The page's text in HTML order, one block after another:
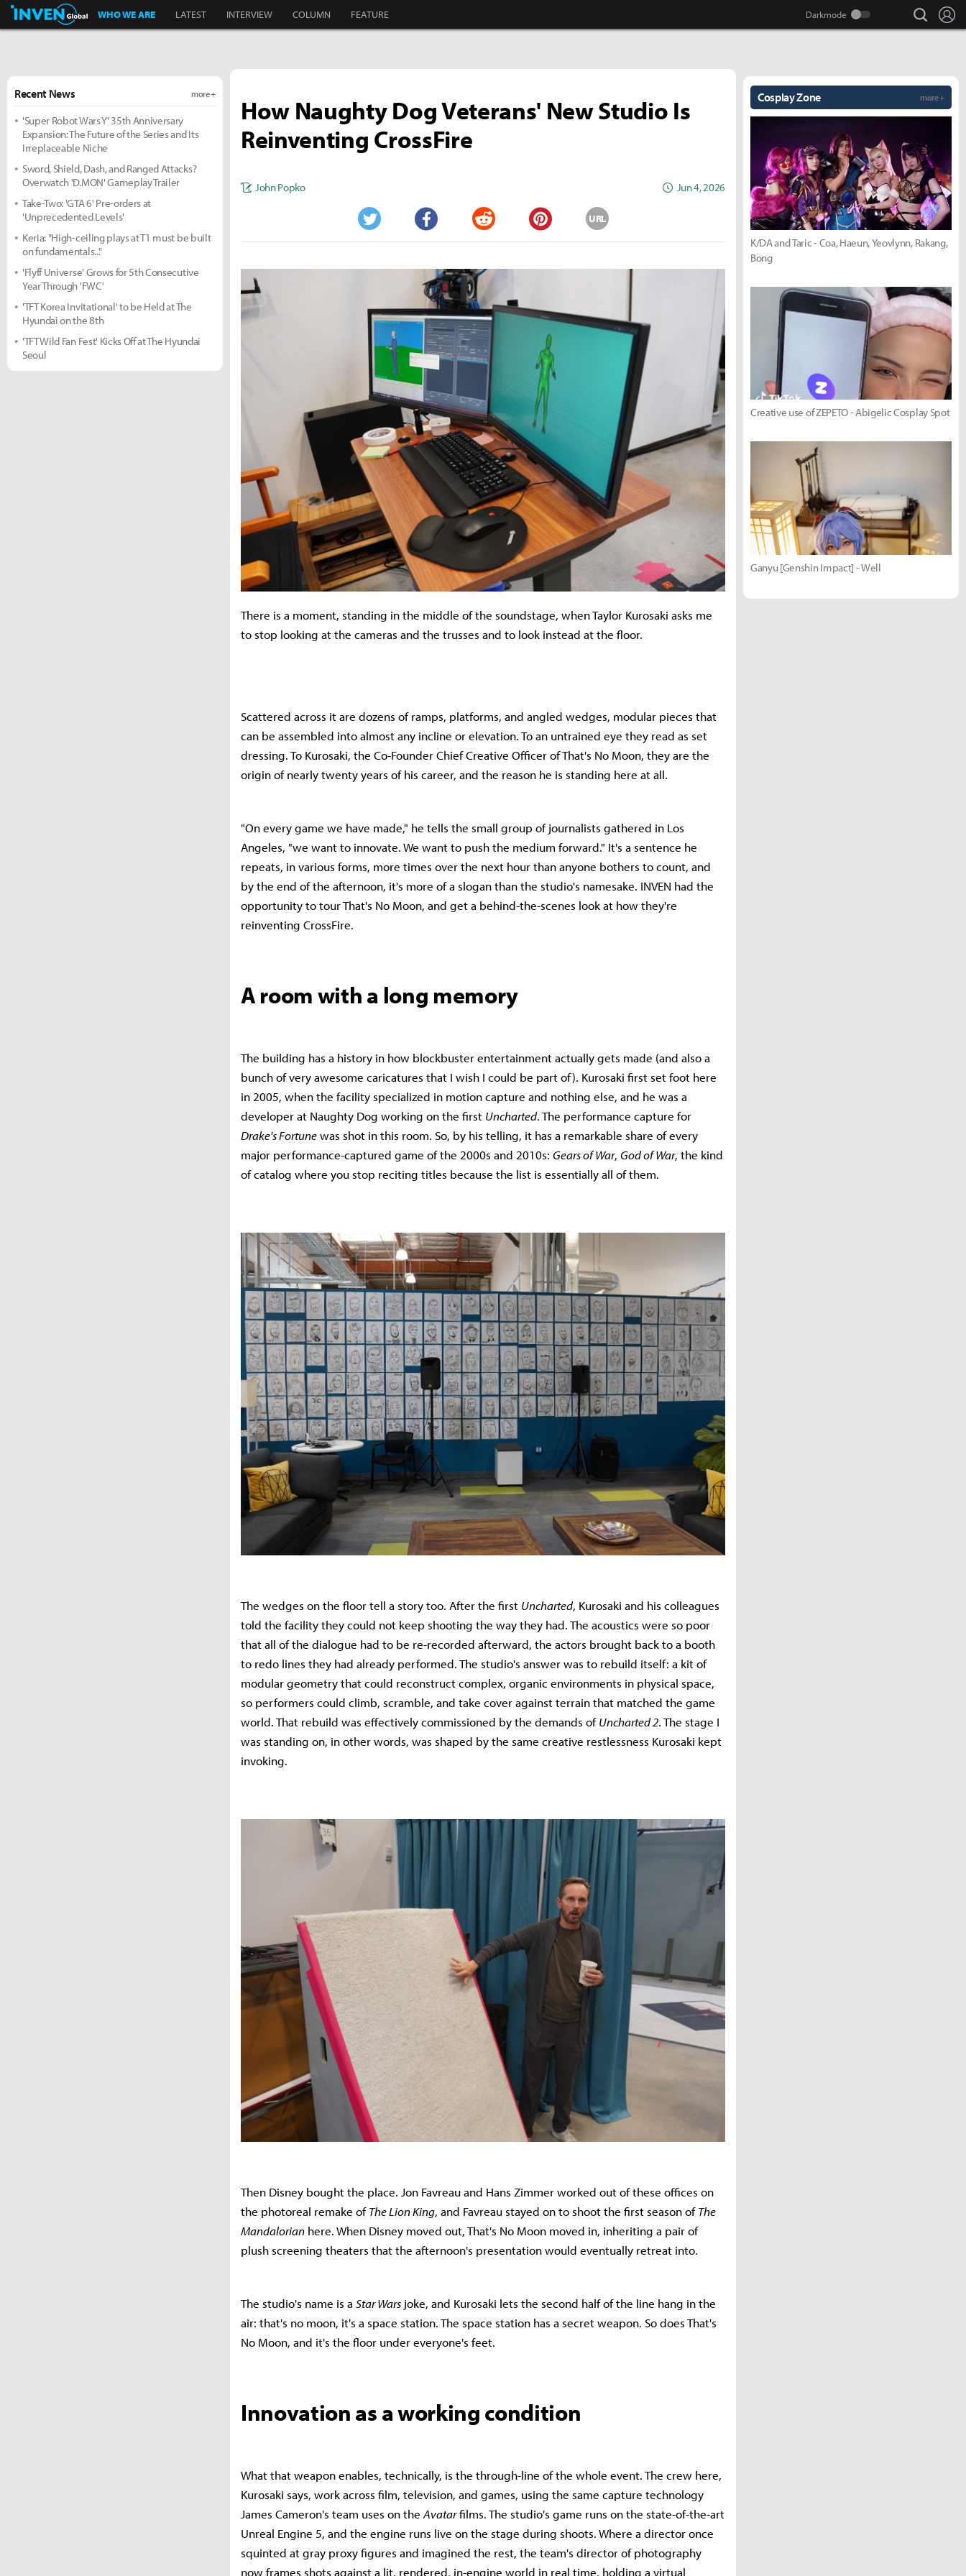
Inven Global
WHO WE ARE LATEST INTERVIEW COLUMN FEATURE search
How Naughty Dog Veterans' New Studio Is
Reinventing CrossFire
John Popko Jun 4, 2026
Twitter Facebook Reddit Pinterest
URL
There is a moment, standing in the middle of the soundstage, when Taylor Kurosaki asks me
to stop looking at the cameras and the trusses and to look instead at the floor.
Scattered across it are dozens of ramps, platforms, and angled wedges, modular pieces that
can be assembled into almost any incline or elevation. To an untrained eye they read as set
dressing. To Kurosaki, the Co-Founder Chief Creative Officer of That's No Moon, they are the
origin of nearly twenty years of his career, and the reason he is standing here at all.
"On every game we have made," he tells the small group of journalists gathered in Los
Angeles, "we want to innovate. We want to push the medium forward." It's a sentence he
repeats, in various forms, more times over the next hour than anyone bothers to count, and
by the end of the afternoon, it's more of a slogan than the studio's namesake. INVEN had the
opportunity to tour That's No Moon, and get a behind-the-scenes look at how they're
reinventing CrossFire.
A room with a long memory
The building has a history in how blockbuster entertainment actually gets made (and also a
bunch of very awesome caricatures that I wish I could be part of). Kurosaki first set foot here
in 2005, when the facility specialized in motion capture and nothing else, and he was a
developer at Naughty Dog working on the first Uncharted. The performance capture for
Drake's Fortunewas shot in this room. So, by his telling, it has a remarkable share of every
major performance-captured game of the 2000s and 2010s: Gears of War, God of War, the kind
of catalog where you stop reciting titles because the list is essentially all of them.
The wedges on the floor tell a story too. After the first Uncharted, Kurosaki and his colleagues
told the facility they could not keep shooting the way they had. The acoustics were so poor
that all of the dialogue had to be re-recorded afterward, the actors brought back to a booth
to redo lines they had already performed. The studio's answer was to rebuild itself: a kit of
modular geometry that could reconstruct complex, organic environments in physical space,
so performers could climb, scramble, and take cover against terrain that matched the game
world. That rebuild was effectively commissioned by the demands ofUncharted 2. The stage I
was standing on, in other words, was shaped by the same creative restlessness Kurosaki kept
invoking.
Then Disney bought the place. Jon Favreau and Hans Zimmer worked out of these offices on
the photoreal remake ofThe Lion King, and Favreau stayed on to shoot the first season ofThe
Mandalorian here. When Disney moved out, That's No Moon moved in, inheriting a pair of
plush screening theaters that the afternoon's presentation would eventually retreat into.
The studio's name is a Star Wars joke, and Kurosaki lets the second half of the line hang in the
air: that's no moon, it's a space station. The space station has a secret weapon. So does That's
No Moon, and it's the floor under everyone's feet.
Innovation as a working condition
What that weapon enables, technically, is the through-line of the whole event. The crew here,
Kurosaki says, work across film, television, and games, using the same capture technology
James Cameron's team uses on the Avatarfilms. The studio's game runs on the state-of-the-art
Unreal Engine 5, and the engine runs live on the stage during shoots. Where a director once
squinted at gray proxy figures and imagined the rest, the team's director of photography
now frames shots against a lit, rendered, in-engine world in real time, holding a virtual
Recent News more +
'Super Robot Wars Y' 35th Anniversary
Expansion: The Future of the Series and Its
Irreplaceable Niche
Sword, Shield, Dash, and Ranged Attacks?
Overwatch 'D.MON' Gameplay Trailer
Take-Two: 'GTA 6' Pre-orders at
'Unprecedented Levels'
Keria: "High-ceiling plays at T1 must be built
on fundamentals..."
'Flyff Universe' Grows for 5th Consecutive
Year Through 'FWC'
'TFT Korea Invitational' to be Held at The
Hyundai on the 8th
'TFT Wild Fan Fest' Kicks Off at The Hyundai
Seoul
Cosplay Zone more +
K/DA and Taric - Coa, Haeun, Yeovlynn, Rakang,
Bong
Creative use of ZEPETO - Abigelic Cosplay Spot
Ganyu [Genshin Impact] - Well